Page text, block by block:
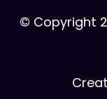
© Copyright